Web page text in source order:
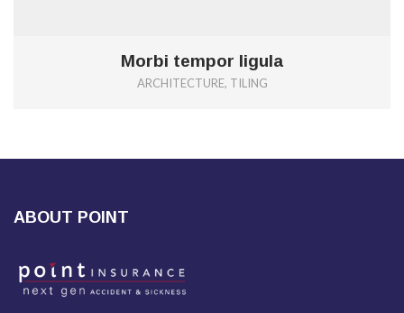
Morbi tempor ligula
ARCHITECTURE, TILING
ABOUT POINT